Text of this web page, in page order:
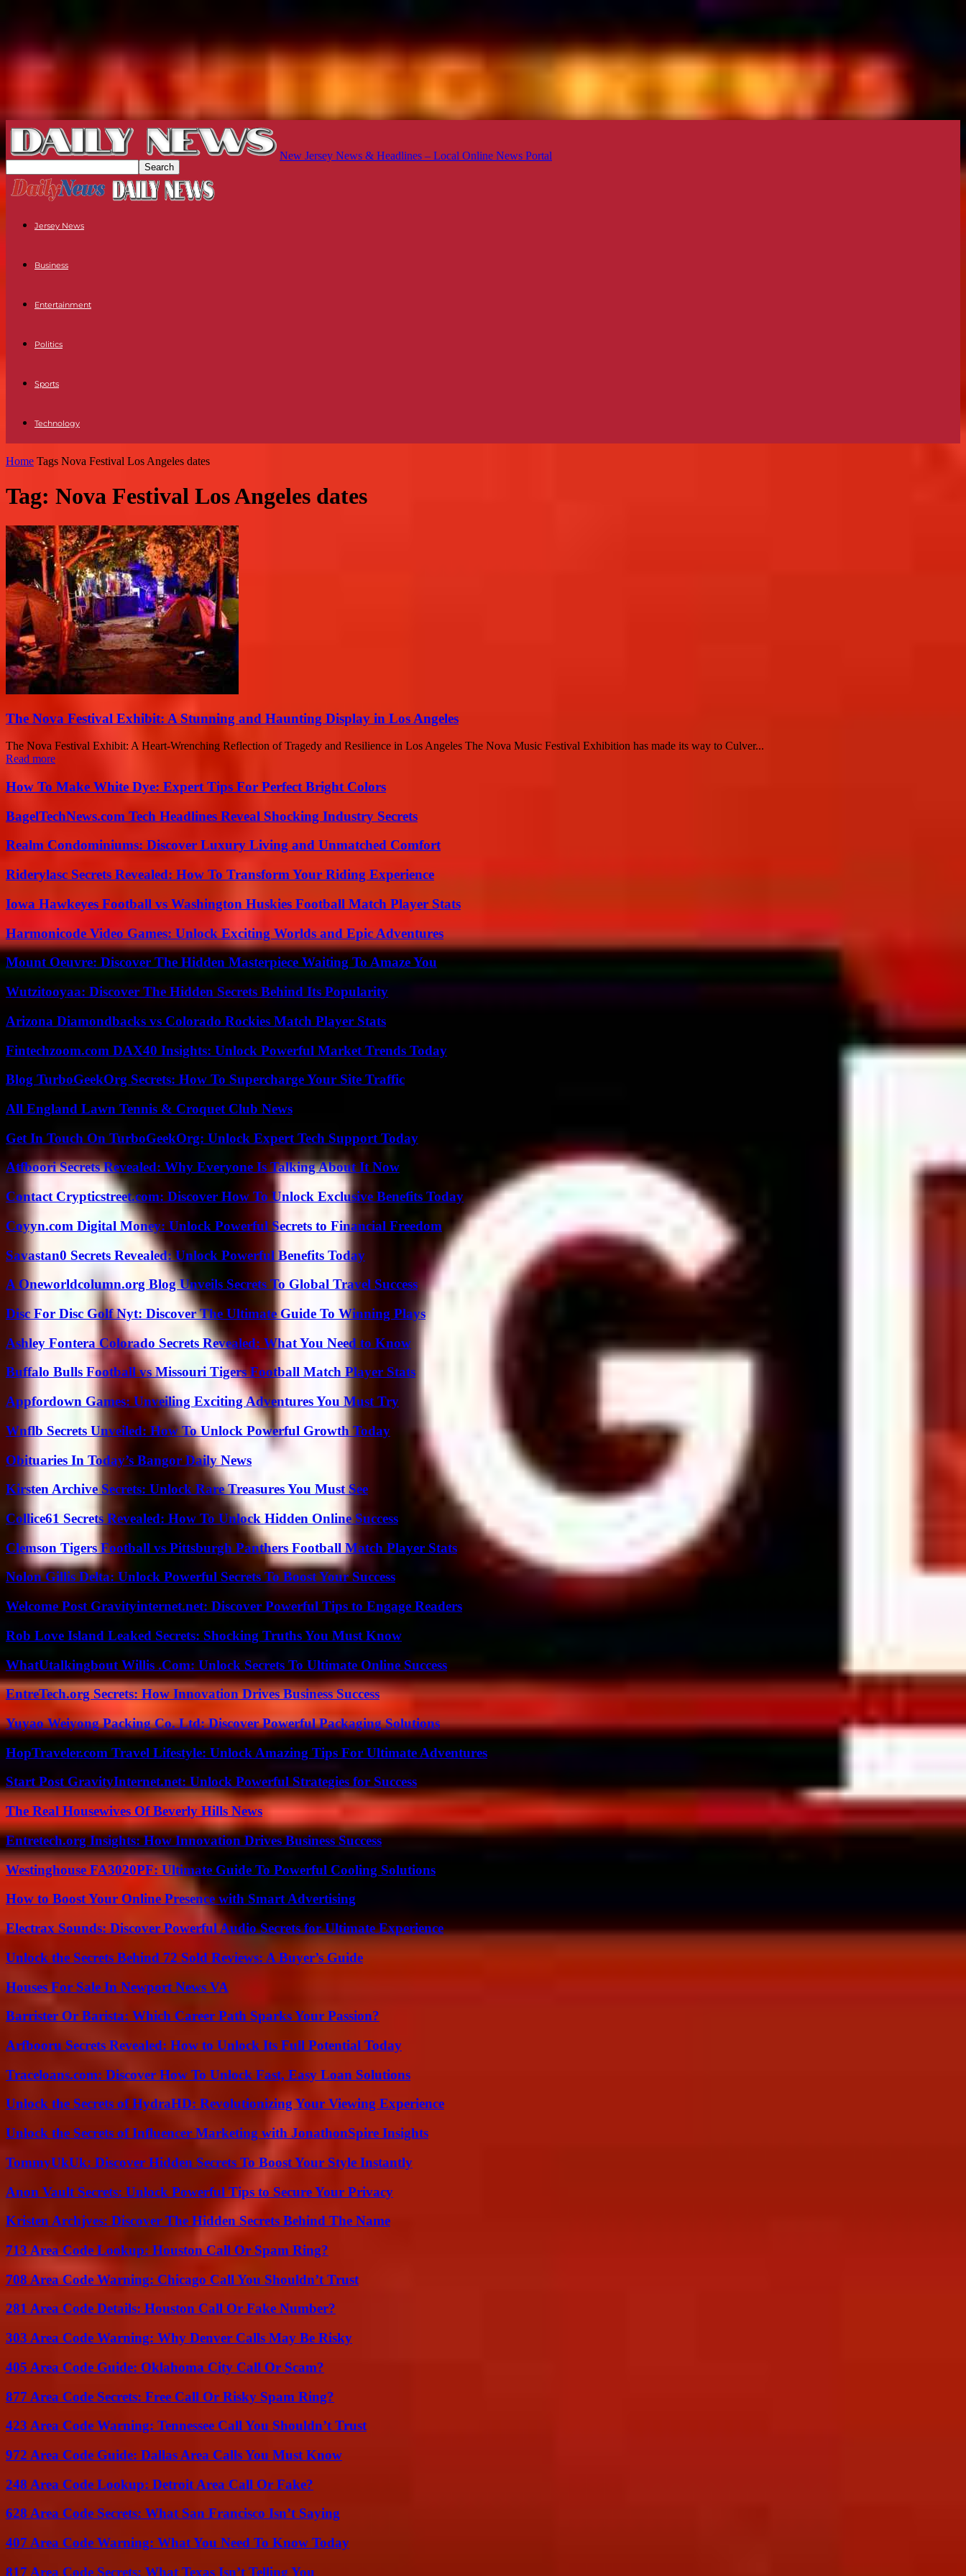
New Jersey News & Headlines – Local Online News Portal
Jersey News
Business
Entertainment
Politics
Sports
Technology
Home Tags Nova Festival Los Angeles dates
Tag: Nova Festival Los Angeles dates
The Nova Festival Exhibit: A Stunning and Haunting Display in Los Angeles
The Nova Festival Exhibit: A Heart-Wrenching Reflection of Tragedy and Resilience in Los Angeles The Nova Music Festival Exhibition has made its way to Culver...
Read more
How To Make White Dye: Expert Tips For Perfect Bright Colors
BagelTechNews.com Tech Headlines Reveal Shocking Industry Secrets
Realm Condominiums: Discover Luxury Living and Unmatched Comfort
Riderylasc Secrets Revealed: How To Transform Your Riding Experience
Iowa Hawkeyes Football vs Washington Huskies Football Match Player Stats
Harmonicode Video Games: Unlock Exciting Worlds and Epic Adventures
Mount Oeuvre: Discover The Hidden Masterpiece Waiting To Amaze You
Wutzitooyaa: Discover The Hidden Secrets Behind Its Popularity
Arizona Diamondbacks vs Colorado Rockies Match Player Stats
Fintechzoom.com DAX40 Insights: Unlock Powerful Market Trends Today
Blog TurboGeekOrg Secrets: How To Supercharge Your Site Traffic
All England Lawn Tennis & Croquet Club News
Get In Touch On TurboGeekOrg: Unlock Expert Tech Support Today
Atfboori Secrets Revealed: Why Everyone Is Talking About It Now
Contact Crypticstreet.com: Discover How To Unlock Exclusive Benefits Today
Coyyn.com Digital Money: Unlock Powerful Secrets to Financial Freedom
Savastan0 Secrets Revealed: Unlock Powerful Benefits Today
A Oneworldcolumn.org Blog Unveils Secrets To Global Travel Success
Disc For Disc Golf Nyt: Discover The Ultimate Guide To Winning Plays
Ashley Fontera Colorado Secrets Revealed: What You Need to Know
Buffalo Bulls Football vs Missouri Tigers Football Match Player Stats
Appfordown Games: Unveiling Exciting Adventures You Must Try
Wnflb Secrets Unveiled: How To Unlock Powerful Growth Today
Obituaries In Today’s Bangor Daily News
Kirsten Archive Secrets: Unlock Rare Treasures You Must See
Collice61 Secrets Revealed: How To Unlock Hidden Online Success
Clemson Tigers Football vs Pittsburgh Panthers Football Match Player Stats
Nolon Gillis Delta: Unlock Powerful Secrets To Boost Your Success
Welcome Post Gravityinternet.net: Discover Powerful Tips to Engage Readers
Rob Love Island Leaked Secrets: Shocking Truths You Must Know
WhatUtalkingbout Willis .Com: Unlock Secrets To Ultimate Online Success
EntreTech.org Secrets: How Innovation Drives Business Success
Yuyao Weiyong Packing Co. Ltd: Discover Powerful Packaging Solutions
HopTraveler.com Travel Lifestyle: Unlock Amazing Tips For Ultimate Adventures
Start Post GravityInternet.net: Unlock Powerful Strategies for Success
The Real Housewives Of Beverly Hills News
Entretech.org Insights: How Innovation Drives Business Success
Westinghouse FA3020PF: Ultimate Guide To Powerful Cooling Solutions
How to Boost Your Online Presence with Smart Advertising
Electrax Sounds: Discover Powerful Audio Secrets for Ultimate Experience
Unlock the Secrets Behind 72 Sold Reviews: A Buyer’s Guide
Houses For Sale In Newport News VA
Barrister Or Barista: Which Career Path Sparks Your Passion?
Arfbooru Secrets Revealed: How to Unlock Its Full Potential Today
Traceloans.com: Discover How To Unlock Fast, Easy Loan Solutions
Unlock the Secrets of HydraHD: Revolutionizing Your Viewing Experience
Unlock the Secrets of Influencer Marketing with JonathonSpire Insights
TommyUkUk: Discover Hidden Secrets To Boost Your Style Instantly
Anon Vault Secrets: Unlock Powerful Tips to Secure Your Privacy
Kristen Archjves: Discover The Hidden Secrets Behind The Name
713 Area Code Lookup: Houston Call Or Spam Ring?
708 Area Code Warning: Chicago Call You Shouldn’t Trust
281 Area Code Details: Houston Call Or Fake Number?
303 Area Code Warning: Why Denver Calls May Be Risky
405 Area Code Guide: Oklahoma City Call Or Scam?
877 Area Code Secrets: Free Call Or Risky Spam Ring?
423 Area Code Warning: Tennessee Call You Shouldn’t Trust
972 Area Code Guide: Dallas Area Calls You Must Know
248 Area Code Lookup: Detroit Area Call Or Fake?
628 Area Code Secrets: What San Francisco Isn’t Saying
407 Area Code Warning: What You Need To Know Today
817 Area Code Secrets: What Texas Isn’t Telling You